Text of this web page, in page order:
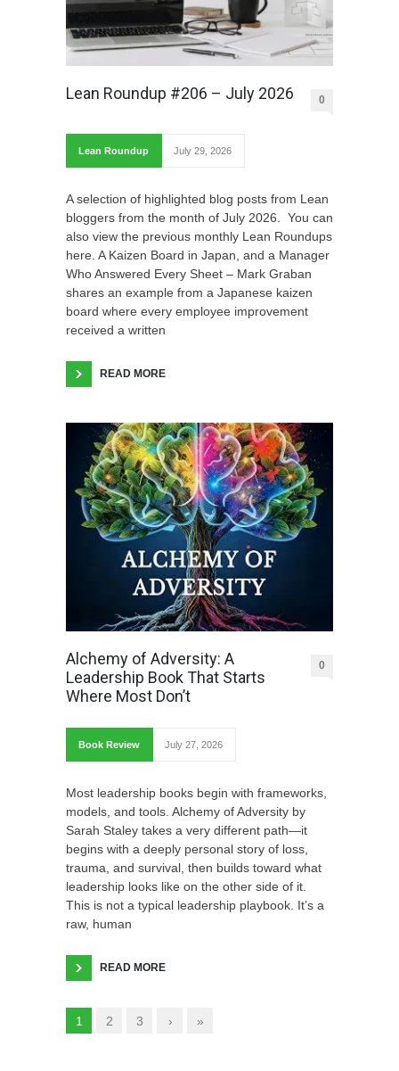
Lean Roundup #206 – July 2026 0
Lean Roundup July 29, 2026
A selection of highlighted blog posts from Lean
bloggers from the month of July 2026. You can
also view the previous monthly Lean Roundups
here. A Kaizen Board in Japan, and a Manager
Who Answered Every Sheet – Mark Graban
shares an example from a Japanese kaizen
board where every employee improvement
received a written
READ MORE
Alchemy of Adversity: A
Leadership Book That Starts
Where Most Don’t
0
Book Review July 27, 2026
Most leadership books begin with frameworks,
models, and tools. Alchemy of Adversity by
Sarah Staley takes a very different path—it
begins with a deeply personal story of loss,
trauma, and survival, then builds toward what
leadership looks like on the other side of it.
This is not a typical leadership playbook. It’s a
raw, human
READ MORE
1 2 3 › »